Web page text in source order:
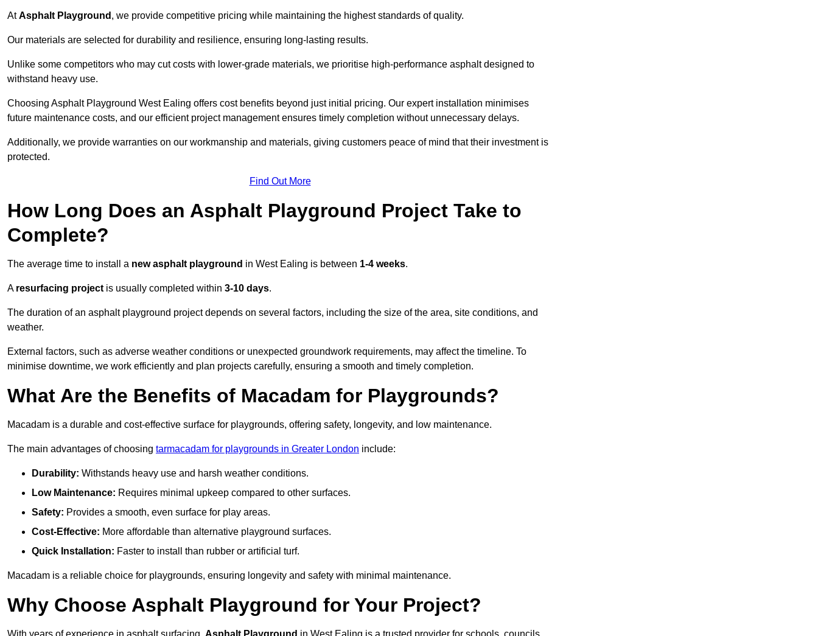
AtAsphalt Playground , we provide competitive pricing while maintaining the highest standards of quality.
Our materials are selected for durability and resilience, ensuring long-lasting results.
Unlike some competitors who may cut costs with lower-grade materials, we prioritise high-performance asphalt designed to
withstand heavy use.
Choosing Asphalt Playground West Ealing offers cost benefits beyond just initial pricing. Our expert installation minimises
future maintenance costs, and our efficient project management ensures timely completion without unnecessary delays.
Additionally, we provide warranties on our workmanship and materials, giving customers peace of mind that their investment is
protected.
Find Out More
How Long Does an Asphalt Playground Project Take to
Complete?
The average time to install a new asphalt playground in West Ealing is between 1-4 weeks.
A resurfacing project is usually completed within 3-10 days.
The duration of an asphalt playground project depends on several factors, including the size of the area, site conditions, and
weather.
External factors, such as adverse weather conditions or unexpected groundwork requirements, may affect the timeline. To
minimise downtime, we work efficiently and plan projects carefully, ensuring a smooth and timely completion.
What Are the Benefits of Macadam for Playgrounds?
Macadam is a durable and cost-effective surface for playgrounds, offering safety, longevity, and low maintenance.
The main advantages of choosing tarmacadam for playgrounds in Greater London include:
Durability: Withstands heavy use and harsh weather conditions.
Low Maintenance: Requires minimal upkeep compared to other surfaces.
Safety: Provides a smooth, even surface for play areas.
Cost-Effective: More affordable than alternative playground surfaces.
Quick Installation: Faster to install than rubber or artificial turf.
Macadam is a reliable choice for playgrounds, ensuring longevity and safety with minimal maintenance.
Why Choose Asphalt Playground for Your Project?